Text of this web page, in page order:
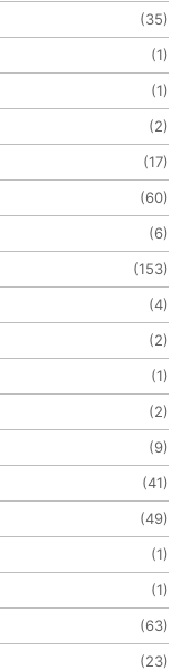
(35)
(1)
(1)
(2)
(17)
(60)
(6)
(153)
(4)
(2)
(1)
(2)
(9)
(41)
(49)
(1)
(1)
(63)
(23)